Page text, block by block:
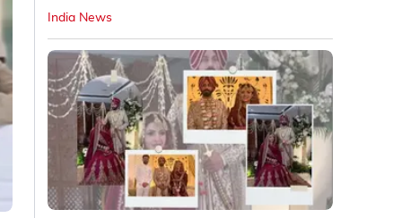
India News